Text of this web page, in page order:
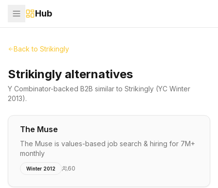
Hub
Back to Strikingly
Strikingly alternatives
Y Combinator-backed B2B similar to Strikingly (YC Winter
2013).
The Muse
The Muse is values-based job search & hiring for 7M+
monthly
Winter 2012 60